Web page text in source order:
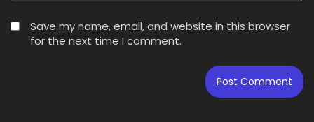
Save my name, email, and website in this browser
for the next time I comment.